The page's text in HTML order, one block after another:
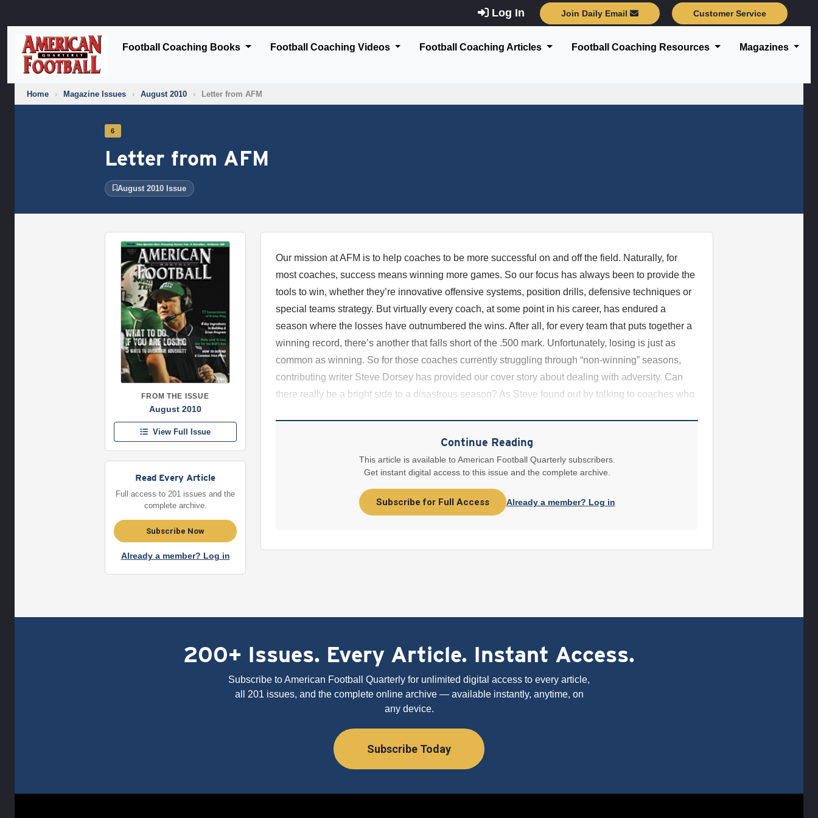
Log In Join Daily Email Customer Service
Football Coaching Books Football Coaching Videos Football Coaching Articles Football Coaching Resources Magazines
Home › Magazine Issues › August 2010 › Letter from AFM
6
Letter from AFM
August 2010 Issue
FROM THE ISSUE
August 2010
View Full Issue
Read Every Article
Full access to 201 issues and the
complete archive.
Subscribe Now
Already a member? Log in
Our mission at AFM is to help coaches to be more successful on and off the field. Naturally, for
most coaches, success means winning more games. So our focus has always been to provide the
tools to win, whether they’re innovative offensive systems, position drills, defensive techniques or
special teams strategy. But virtually every coach, at some point in his career, has endured a
season where the losses have outnumbered the wins. After all, for every team that puts together a
winning record, there’s another that falls short of the .500 mark. Unfortunately, losing is just as
common as winning. So for those coaches currently struggling through “non-winning” seasons,
contributing writer Steve Dorsey has provided our cover story about dealing with adversity. Can
there really be a bright side to a disastrous season? As Steve found out by talking to coaches who
Continue Reading
This article is available to American Football Quarterly subscribers.
Get instant digital access to this issue and the complete archive.
Subscribe for Full Access Already a member? Log in
200+ Issues. Every Article. Instant Access.
Subscribe to American Football Quarterly for unlimited digital access to every article,
all 201 issues, and the complete online archive — available instantly, anytime, on
any device.
Subscribe Today